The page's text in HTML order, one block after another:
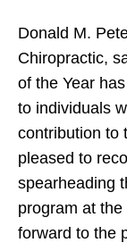
Donald M.
Chiropractic,
of the Year
to individuals
contribution to
pleased to
spearheading
program at
forward to the